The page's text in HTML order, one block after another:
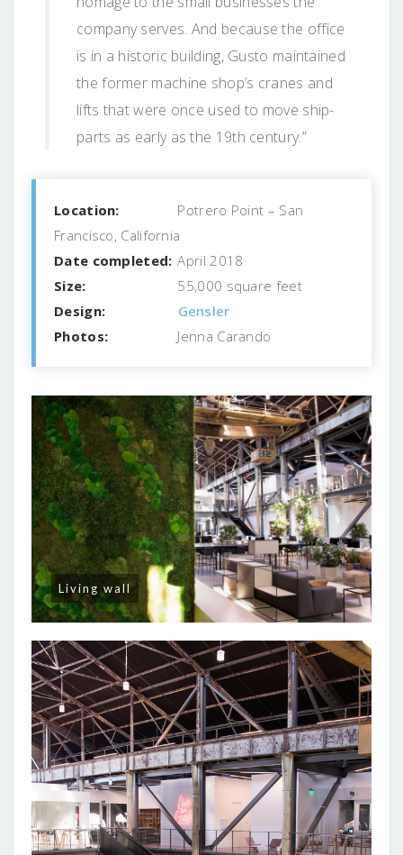
company serves. And because the office
is in a historic building, Gusto maintained
the former machine shop’s cranes and
lifts that were once used to move ship-
parts as early as the 19th century.”
Location:
Potrero Point – San
Francisco, California
Date completed: April 2018
Size:
55,000 square feet
Design:
Gensler
Photos:
Jenna Carando
Living wall